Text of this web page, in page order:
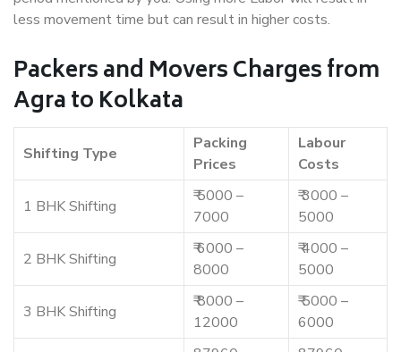
less movement time but can result in higher costs.
Packers and Movers Charges from
Agra to Kolkata
Shifting Type
Packing
Prices
Labour
Costs
1 BHK Shifting
₹ 5000 –
7000
₹ 3000 –
5000
2 BHK Shifting
₹ 6000 –
8000
₹ 4000 –
5000
3 BHK Shifting
₹ 8000 –
12000
₹ 5000 –
6000